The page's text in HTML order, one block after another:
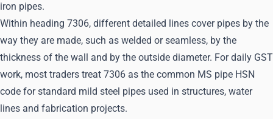
iron pipes.
Within heading 7306, different detailed lines cover pipes by the
way they are made, such as welded or seamless, by the
thickness of the wall and by the outside diameter. For daily GST
work, most traders treat 7306 as the common MS pipe HSN
code for standard mild steel pipes used in structures, water
lines and fabrication projects.